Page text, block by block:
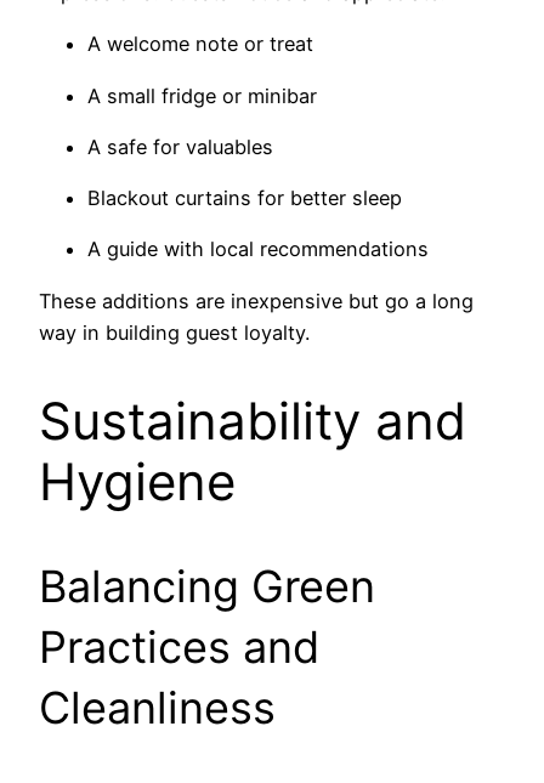
A welcome note or treat
A small fridge or minibar
A safe for valuables
Blackout curtains for better sleep
A guide with local recommendations
These additions are inexpensive but go a long
way in building guest loyalty.
Sustainability and
Hygiene
Balancing Green
Practices and
Cleanliness